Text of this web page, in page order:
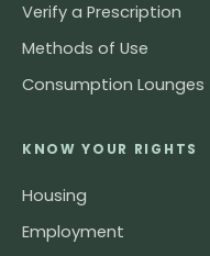
Verify a Prescription
Methods of Use
Consumption Lounges
KNOW YOUR RIGHTS
Housing
Employment